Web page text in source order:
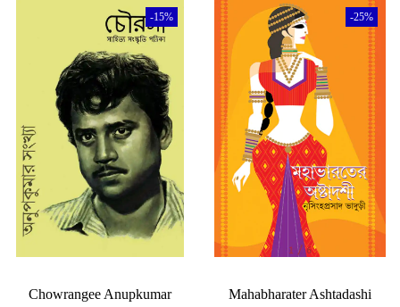
-15%
Chowrangee Anupkumar
-25%
Mahabharater Ashtadashi